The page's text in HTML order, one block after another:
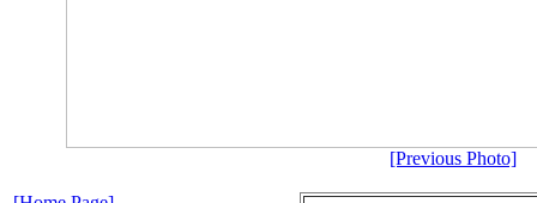
[Previous Photo]